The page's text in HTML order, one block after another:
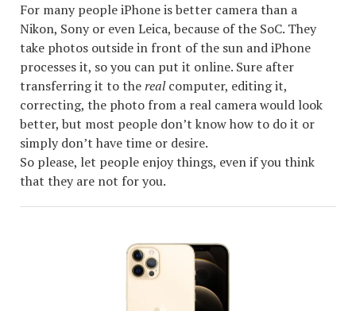
For many people iPhone is better camera than a
Nikon, Sony or even Leica, because of the SoC. They
take photos outside in front of the sun and iPhone
processes it, so you can put it online. Sure after
transferring it to therealcomputer, editing it,
correcting, the photo from a real camera would look
better, but most people don’t know how to do it or
simply don’t have time or desire.
So please, let people enjoy things, even if you think
that they are not for you.